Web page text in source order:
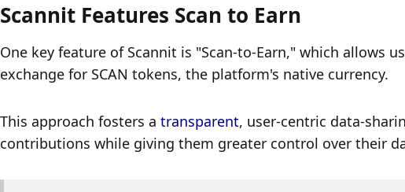
Scannit Features Scan to Earn
One key feature of Scannit is "Scan-to-Earn," which allows
exchange for SCAN tokens, the platform's native currency.
This approach fosters a transparent, user-centric data-
contributions while giving them greater control over their